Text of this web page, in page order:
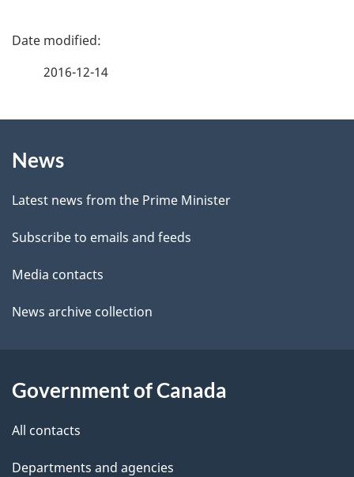
P
d
e
t
a
i
s
2016-12-14
this
site
News
Latest news from the Prime Minister
Subscribe to emails and feeds
Media contacts
News archive collection
Government of Canada
All contacts
Departments and agencies